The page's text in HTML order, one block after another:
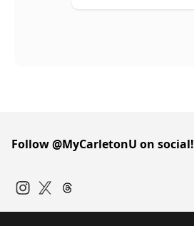
Follow @MyCarletonU on social!